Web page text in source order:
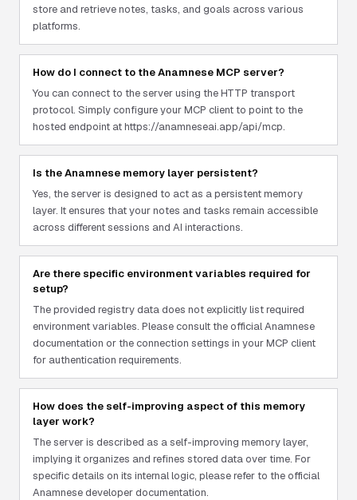
store and retrieve notes, tasks, and goals across various
platforms.
How do I connect to the Anamnese MCP server?
You can connect to the server using the HTTP transport
protocol. Simply configure your MCP client to point to the
hosted endpoint at https://anamneseai.app/api/mcp.
Is the Anamnese memory layer persistent?
Yes, the server is designed to act as a persistent memory
layer. It ensures that your notes and tasks remain accessible
across different sessions and AI interactions.
Are there specific environment variables required for
setup?
The provided registry data does not explicitly list required
environment variables. Please consult the official Anamnese
documentation or the connection settings in your MCP client
for authentication requirements.
How does the self-improving aspect of this memory
layer work?
The server is described as a self-improving memory layer,
implying it organizes and refines stored data over time. For
specific details on its internal logic, please refer to the official
Anamnese developer documentation.